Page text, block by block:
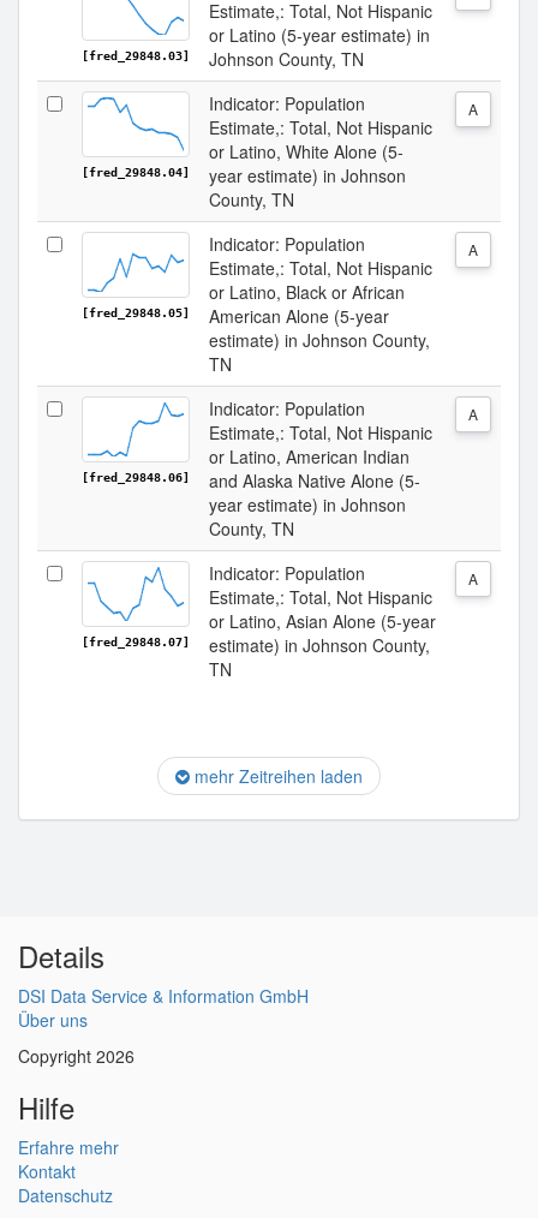
[fred_29848.03]
Estimate,: Total, Not Hispanic
or Latino (5-year estimate) in
Johnson County, TN
[fred_29848.04]
Indicator: Population
Estimate,: Total, Not Hispanic
or Latino, White Alone (5-
year estimate) in Johnson
County, TN
A
[fred_29848.05]
Indicator: Population
Estimate,: Total, Not Hispanic
or Latino, Black or African
American Alone (5-year
estimate) in Johnson County,
TN
A
[fred_29848.06]
Indicator: Population
Estimate,: Total, Not Hispanic
or Latino, American Indian
and Alaska Native Alone (5-
year estimate) in Johnson
County, TN
A
[fred_29848.07]
Indicator: Population
Estimate,: Total, Not Hispanic
or Latino, Asian Alone (5-year
estimate) in Johnson County,
TN
A
mehr Zeitreihen laden
Details
DSI Data Service & Information GmbH
Über uns
Copyright 2026
Hilfe
Erfahre mehr
Kontakt
Datenschutz